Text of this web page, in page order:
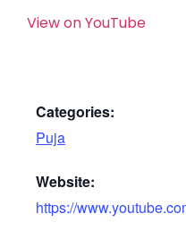
View on YouTube
Categories:
Puja
Website:
https://